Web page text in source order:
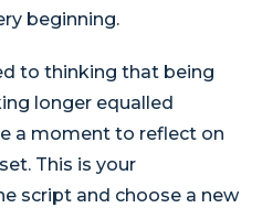
beginning.
to thinking that being
longer equalled
a moment to reflect on
This is your
script and choose a new